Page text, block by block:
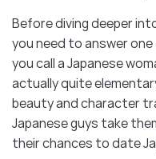
Before diving deeper
you need to answer
you call a Japanese
actually quite
beauty and character
Japanese guys take
their chances to date